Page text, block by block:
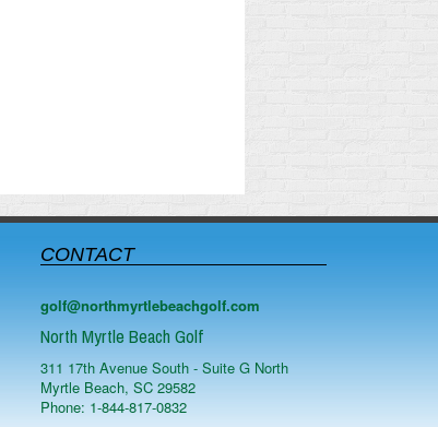
CONTACT
golf@northmyrtlebeachgolf.com
North Myrtle Beach Golf
311 17th Avenue South - Suite G North
Myrtle Beach, SC 29582
Phone: 1-844-817-0832